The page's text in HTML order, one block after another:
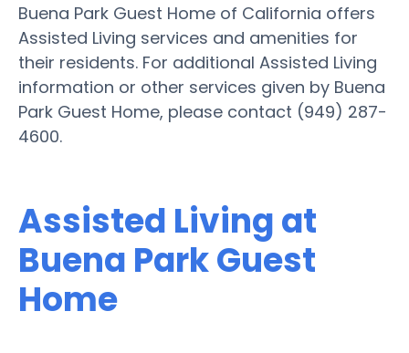
Buena Park Guest Home of California offers
Assisted Living services and amenities for
their residents. For additional Assisted Living
information or other services given by Buena
Park Guest Home, please contact (949) 287-
4600.
Assisted Living at
Buena Park Guest
Home